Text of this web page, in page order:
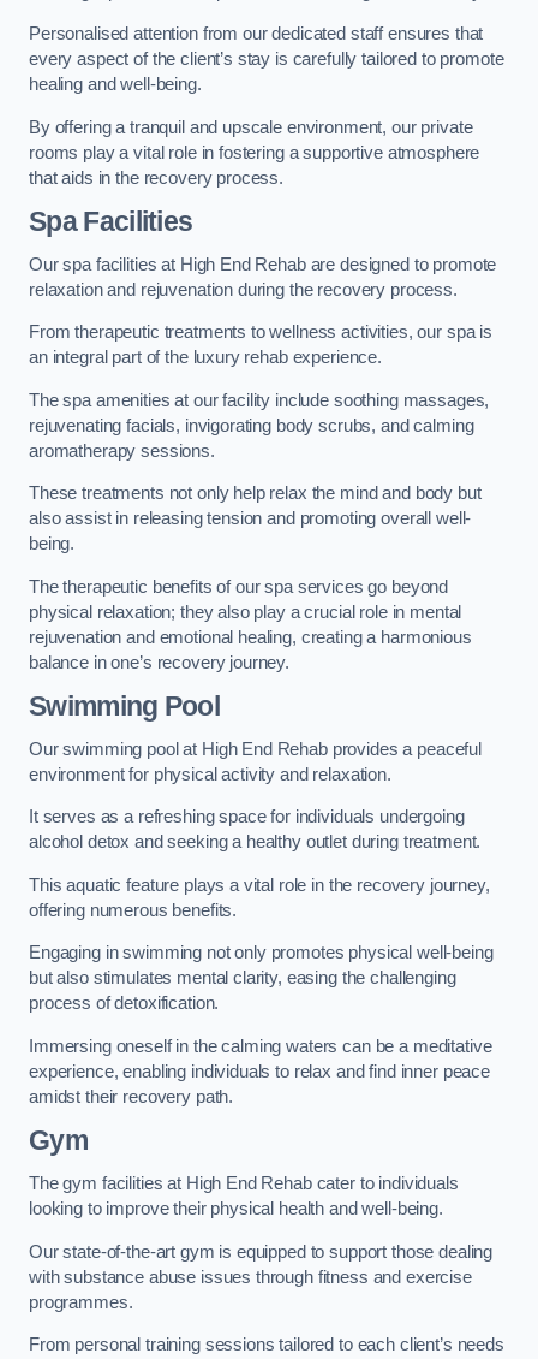
Personalised attention from our dedicated staff ensures that
every aspect of the client’s stay is carefully tailored to promote
healing and well-being.
By offering a tranquil and upscale environment, our private
rooms play a vital role in fostering a supportive atmosphere
that aids in the recovery process.
Spa Facilities
Our spa facilities at High End Rehab are designed to promote
relaxation and rejuvenation during the recovery process.
From therapeutic treatments to wellness activities, our spa is
an integral part of the luxury rehab experience.
The spa amenities at our facility include soothing massages,
rejuvenating facials, invigorating body scrubs, and calming
aromatherapy sessions.
These treatments not only help relax the mind and body but
also assist in releasing tension and promoting overall well-
being.
The therapeutic benefits of our spa services go beyond
physical relaxation; they also play a crucial role in mental
rejuvenation and emotional healing, creating a harmonious
balance in one’s recovery journey.
Swimming Pool
Our swimming pool at High End Rehab provides a peaceful
environment for physical activity and relaxation.
It serves as a refreshing space for individuals undergoing
alcohol detox and seeking a healthy outlet during treatment.
This aquatic feature plays a vital role in the recovery journey,
offering numerous benefits.
Engaging in swimming not only promotes physical well-being
but also stimulates mental clarity, easing the challenging
process of detoxification.
Immersing oneself in the calming waters can be a meditative
experience, enabling individuals to relax and find inner peace
amidst their recovery path.
Gym
The gym facilities at High End Rehab cater to individuals
looking to improve their physical health and well-being.
Our state-of-the-art gym is equipped to support those dealing
with substance abuse issues through fitness and exercise
programmes.
From personal training sessions tailored to each client’s needs